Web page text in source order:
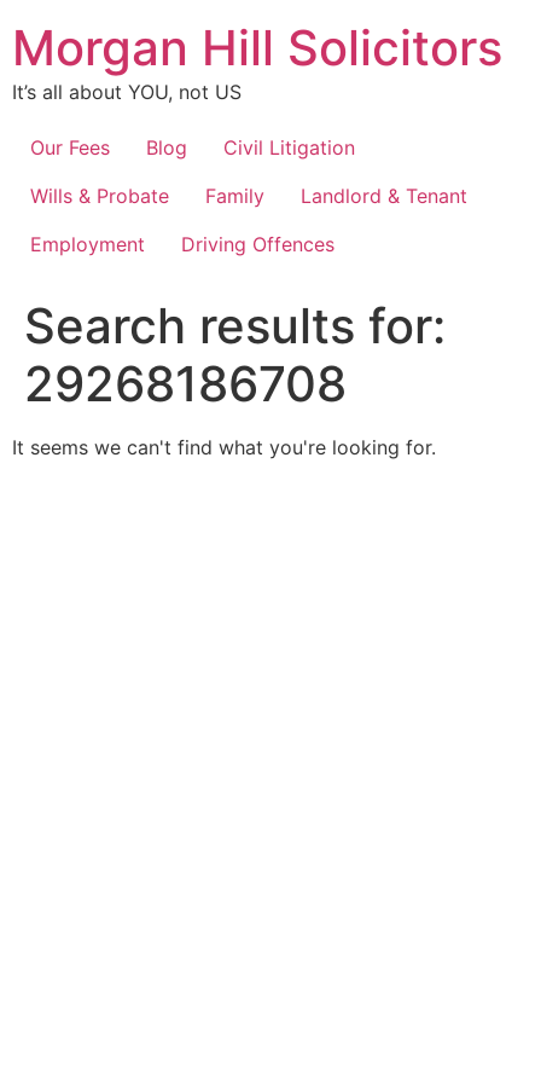
content
Morgan Hill Solicitors
It’s all about YOU, not US
Our Fees Blog
Civil Litigation
Wills & Probate
Family
Landlord & Tenant
Employment
Driving Offences
Search results for:
29268186708
It seems we can't find what you're looking for.